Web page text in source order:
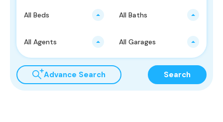
All Beds All Baths
All Agents All Garages
Advance Search Search